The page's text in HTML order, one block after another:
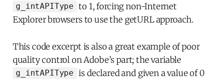
g_intAPIType to 1, forcing non-Internet
Explorer browsers to use the getURL approach.
This code excerpt is also a great example of poor
quality control on Adobe’s part; the variable
g_intAPIType is declared and given a value of 0